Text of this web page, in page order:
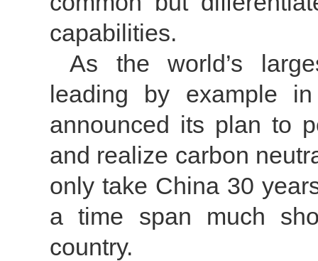
capabilities.
As the world’s
leading by example
announced its plan to
and realize carbon
only take China 30
a time span much
country.